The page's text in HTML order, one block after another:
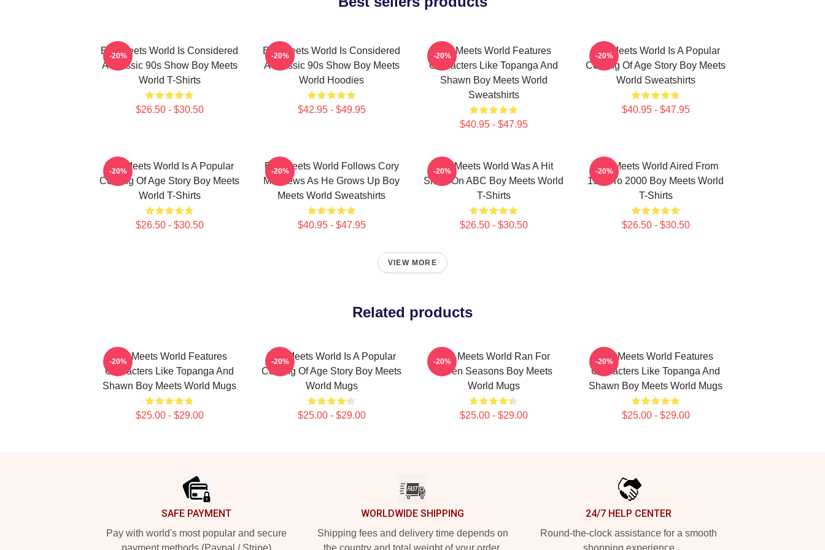
Boy Meets World Is Considered
A Classic 90s Show Boy Meets
World T-Shirts
$26.50 - $30.50
-20%
Boy Meets World Is Considered
A Classic 90s Show Boy Meets
World Hoodies
$42.95 - $49.95
-20%
Boy Meets World Features
Characters Like Topanga And
Shawn Boy Meets World
Sweatshirts
$40.95 - $47.95
-20%
Boy Meets World Is A Popular
Coming Of Age Story Boy Meets
World Sweatshirts
$40.95 - $47.95
-20%
Boy Meets World Is A Popular
Coming Of Age Story Boy Meets
World T-Shirts
$26.50 - $30.50
-20%
Boy Meets World Follows Cory
Matthews As He Grows Up Boy
Meets World Sweatshirts
$40.95 - $47.95
-20%
Boy Meets World Was A Hit
Show On ABC Boy Meets World
T-Shirts
$26.50 - $30.50
-20%
Boy Meets World Aired From
1993 To 2000 Boy Meets World
T-Shirts
$26.50 - $30.50
-20%
VIEW MORE
Related products
Boy Meets World Features
Characters Like Topanga And
Shawn Boy Meets World Mugs
$25.00 - $29.00
-20%
Boy Meets World Is A Popular
Coming Of Age Story Boy Meets
World Mugs
$25.00 - $29.00
-20%
Boy Meets World Ran For
Seven Seasons Boy Meets
World Mugs
$25.00 - $29.00
-20%
Boy Meets World Features
Characters Like Topanga And
Shawn Boy Meets World Mugs
$25.00 - $29.00
-20%
SAFE PAYMENT
Pay with world's most popular and secure
payment methods (Paypal / Stripe)
WORLDWIDE SHIPPING
Shipping fees and delivery time depends on
the country and total weight of your order.
24/7 HELP CENTER
Round-the-clock assistance for a smooth
shopping experience